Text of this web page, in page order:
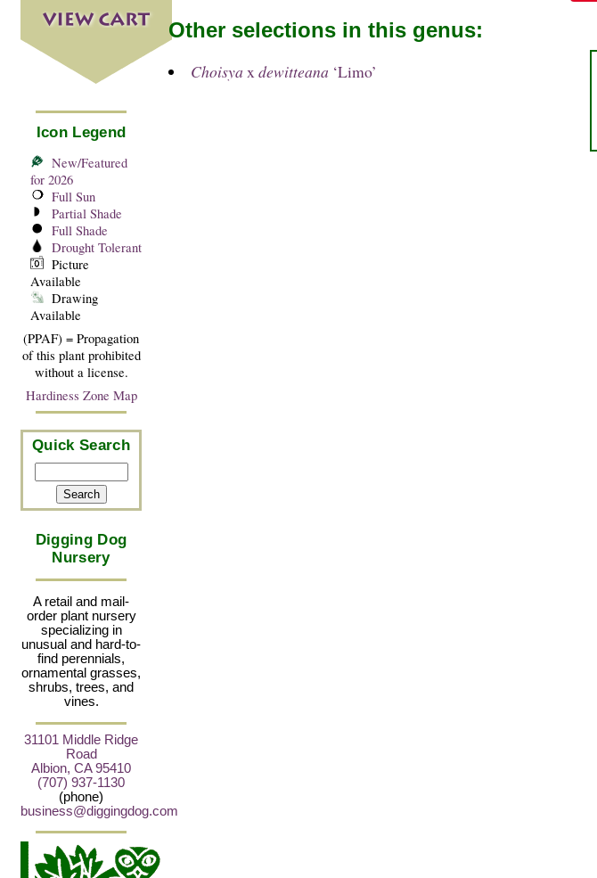
Icon Legend
New/Featured
for 2026
Full Sun
Partial Shade
Full Shade
Drought Tolerant
Picture
Available
Drawing
Available
(PPAF) = Propagation
of this plant prohibited
without a license.
Hardiness Zone Map
Quick Search
Digging Dog
Nursery
A retail and mail-
order plant nursery
specializing in
unusual and hard-to-
find perennials,
ornamental grasses,
shrubs, trees, and
vines.
31101 Middle Ridge
Road
Albion, CA 95410
(707) 937-1130
(phone)
business@diggingdog.com
Other selections in this genus:
Choisya xdewitteana ‘Limo’